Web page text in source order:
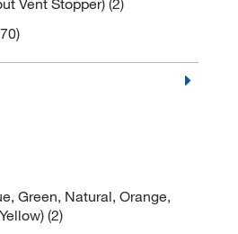
& Consulting
(32)
Vent Stopper) (2)
Green, Natural, Orange,
(2)